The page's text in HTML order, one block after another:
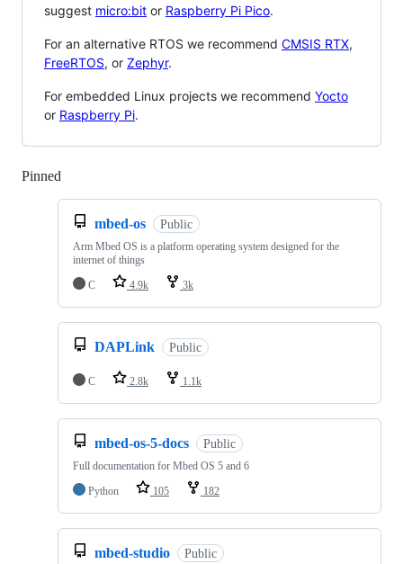
suggest micro:bit or Raspberry Pi Pico.
For an alternative RTOS we recommend CMSIS RTX,
FreeRTOS, or Zephyr.
For embedded Linux projects we recommend Yocto
or Raspberry Pi.
Pinned
mbed-os Public
Arm Mbed OS is a platform operating system designed for the
internet of things
C
4.9k 3k
DAPLink Public
C 2.8k 1.1k
mbed-os-5-docs Public
Full documentation for Mbed OS 5 and 6
Python
105 182
mbed-studio Public